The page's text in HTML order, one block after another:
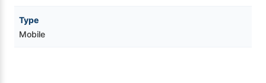
Type
Mobile